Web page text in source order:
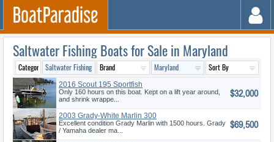
Saltwater Fishing Boats for Sale in Maryland
2016 Scout 195 Sportfish
Only 160 hours on this boat. Kept on a lift year around,
and shrink wrappe...
$32,000
2003 Grady-White Marlin 300
Excellent condition Grady Marlin with 1500 hours. Grady
/ Yamaha dealer ma...
$69,500